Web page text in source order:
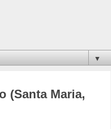
▼
(Santa Maria,